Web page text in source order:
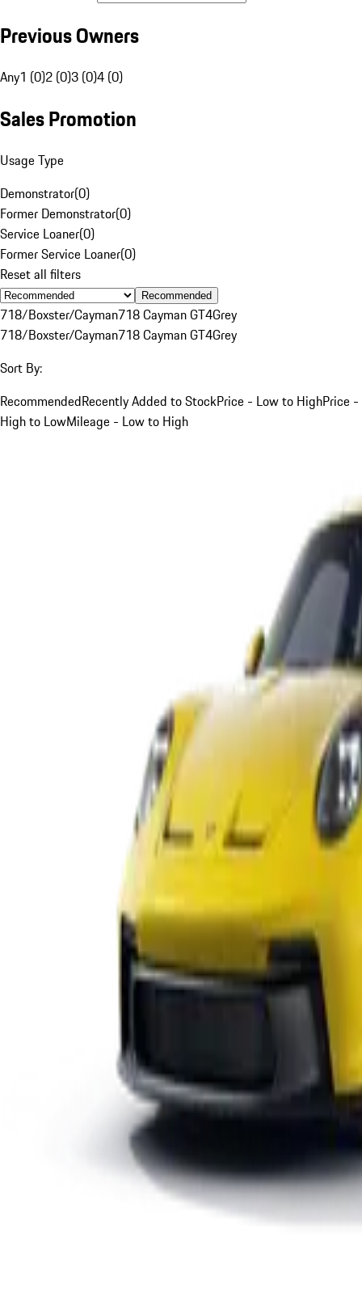
Previous Owners
Any1 (0)2 (0)3 (0)4 (0)
Sales Promotion
Usage Type
Demonstrator(0)
Former Demonstrator(0)
Service Loaner(0)
Former Service Loaner(0)
Reset all filters
Recommended
718/Boxster/Cayman718 Cayman GT4Grey
718/Boxster/Cayman718 Cayman GT4Grey
Sort By:
RecommendedRecently Added to StockPrice - Low to HighPrice -
High to LowMileage - Low to High